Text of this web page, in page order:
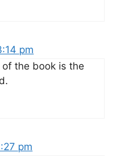
pm
the book is the
pm